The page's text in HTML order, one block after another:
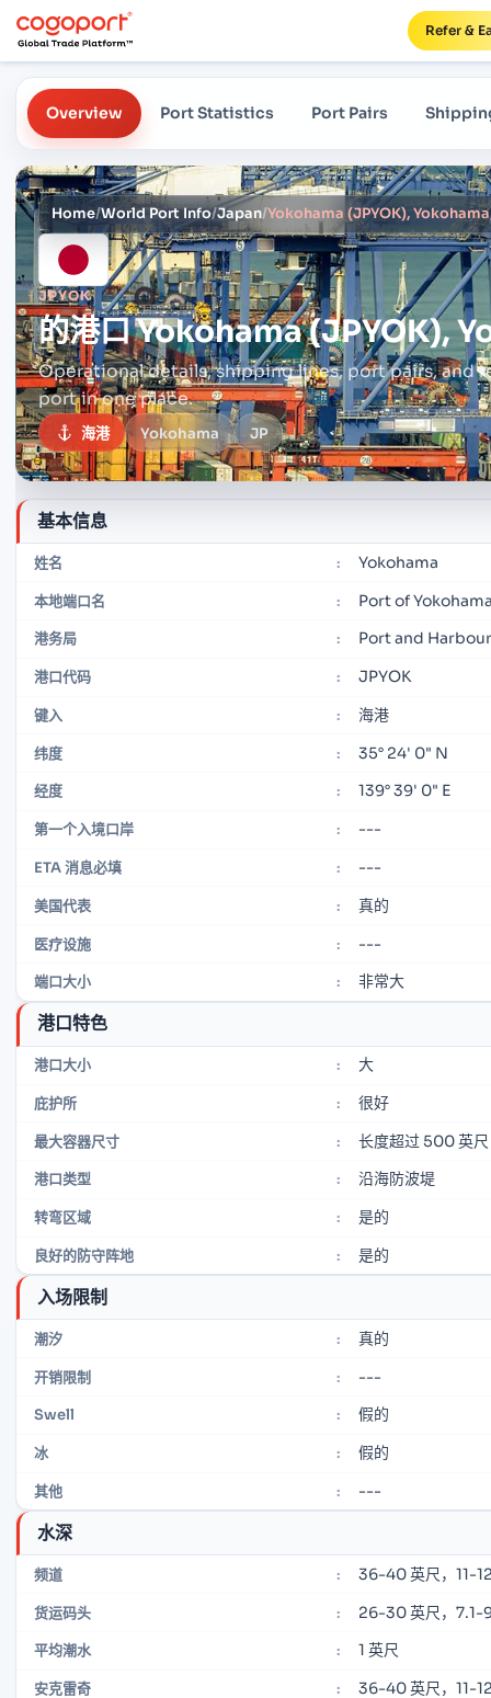
Refer &
Overview Port Statistics Port Pairs
Home/World Port Info/Japan/Yokohama (JPYOK),
JPYOK
的港口Yokohama (JPYOK),
Operational details, shipping lines, port pairs, and
port in one place.
海港 Yokohama JP
基本信息
姓名 : Yokohama
本地端口名 : Port of
港务局 : Port and
港口代码 : JPYOK
键入 : 海港
纬度 : 35° 24' 0" N
经度 : 139° 39' 0" E
第一个入境口岸 : ---
ETA 消息必填 : ---
美国代表 : 真的
医疗设施 : ---
端口大小 : 非常大
港口特色
港口大小 : 大
庇护所 : 很好
最大容器尺寸 : 长度超过 500 英尺
港口类型 : 沿海防波堤
转弯区域 : 是的
良好的防守阵地 : 是的
入场限制
潮汐 : 真的
开销限制 : ---
Swell : 假的
冰 : 假的
其他 : ---
水深
频道 : 36-40 英尺，11-
货运码头 : 26-30 英尺，7.1-
平均潮水 : 1 英尺
安克雷奇 : 36-40 英尺，11-